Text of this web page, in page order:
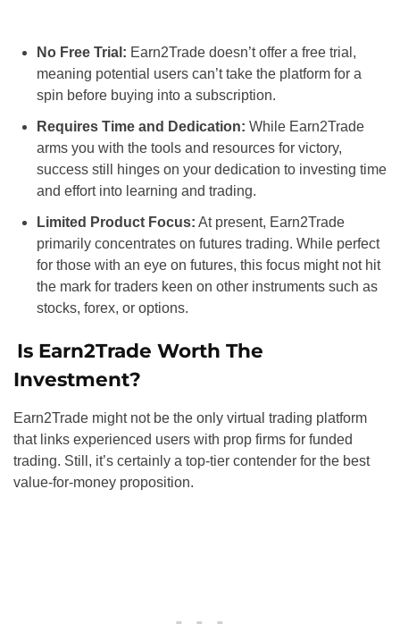
No Free Trial: Earn2Trade doesn’t offer a free trial,
meaning potential users can’t take the platform for a
spin before buying into a subscription.
Requires Time and Dedication: While Earn2Trade
arms you with the tools and resources for victory,
success still hinges on your dedication to investing time
and effort into learning and trading.
Limited Product Focus: At present, Earn2Trade
primarily concentrates on futures trading. While perfect
for those with an eye on futures, this focus might not hit
the mark for traders keen on other instruments such as
stocks, forex, or options.
Is Earn2Trade Worth The
Investment?
Earn2Trade might not be the only virtual trading platform
that links experienced users with prop firms for funded
trading. Still, it’s certainly a top-tier contender for the best
value-for-money proposition.